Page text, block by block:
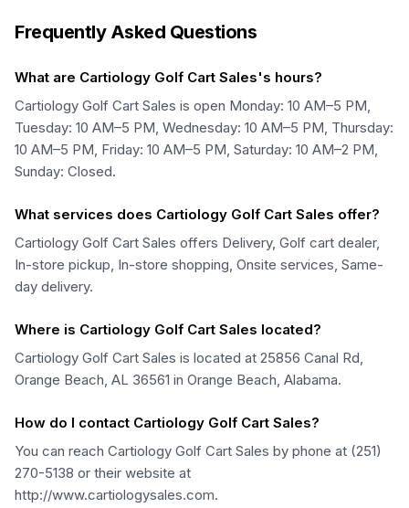
Frequently Asked Questions
What are Cartiology Golf Cart Sales's hours?
Cartiology Golf Cart Sales is open Monday: 10 AM–5 PM,
Tuesday: 10 AM–5 PM, Wednesday: 10 AM–5 PM, Thursday:
10 AM–5 PM, Friday: 10 AM–5 PM, Saturday: 10 AM–2 PM,
Sunday: Closed.
What services does Cartiology Golf Cart Sales offer?
Cartiology Golf Cart Sales offers Delivery, Golf cart dealer,
In-store pickup, In-store shopping, Onsite services, Same-
day delivery.
Where is Cartiology Golf Cart Sales located?
Cartiology Golf Cart Sales is located at 25856 Canal Rd,
Orange Beach, AL 36561 in Orange Beach, Alabama.
How do I contact Cartiology Golf Cart Sales?
You can reach Cartiology Golf Cart Sales by phone at (251)
270-5138 or their website at
http://www.cartiologysales.com.